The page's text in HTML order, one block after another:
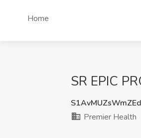
Home
SR EPIC
Premier Health